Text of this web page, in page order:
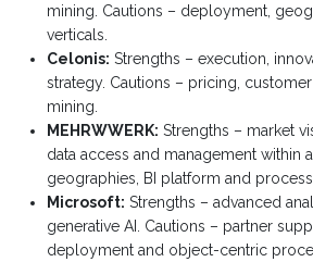
mining. Cautions – deployment,
verticals.
Celonis: Strengths – execution,
strategy. Cautions – pricing,
mining.
MEHRWWERK: Strengths – market
data access and management within
geographies, BI platform and
Microsoft: Strengths – advanced
generative AI. Cautions – partner
deployment and object-centric